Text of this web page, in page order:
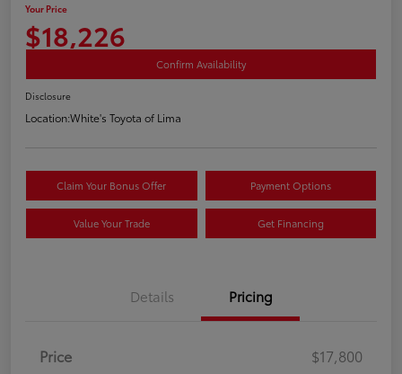
Your Price
$18,226
Confirm Availability
Disclosure
Location:White's Toyota of Lima
Claim Your Bonus Offer Payment Options
Value Your Trade Get Financing
Details Pricing
Price
$17,800